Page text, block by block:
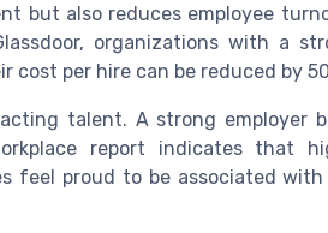
but also reduces employee
organizations with a
cost per hire can be reduced by
talent. A strong employer
report indicates that
feel proud to be associated